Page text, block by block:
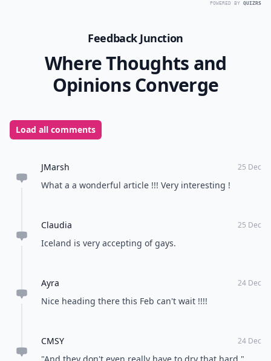
POWERED BY QUIZRS
Feedback Junction
Where Thoughts and
Opinions Converge
Load all comments
JMarsh 25 Dec
What a a wonderful article !!! Very interesting !
Claudia 25 Dec
Iceland is very accepting of gays.
Ayra 24 Dec
Nice heading there this Feb can't wait !!!!
CMSY 24 Dec